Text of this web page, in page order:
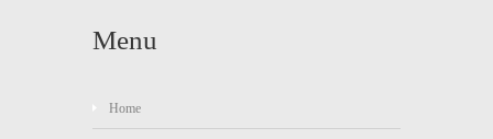
Menu
Home